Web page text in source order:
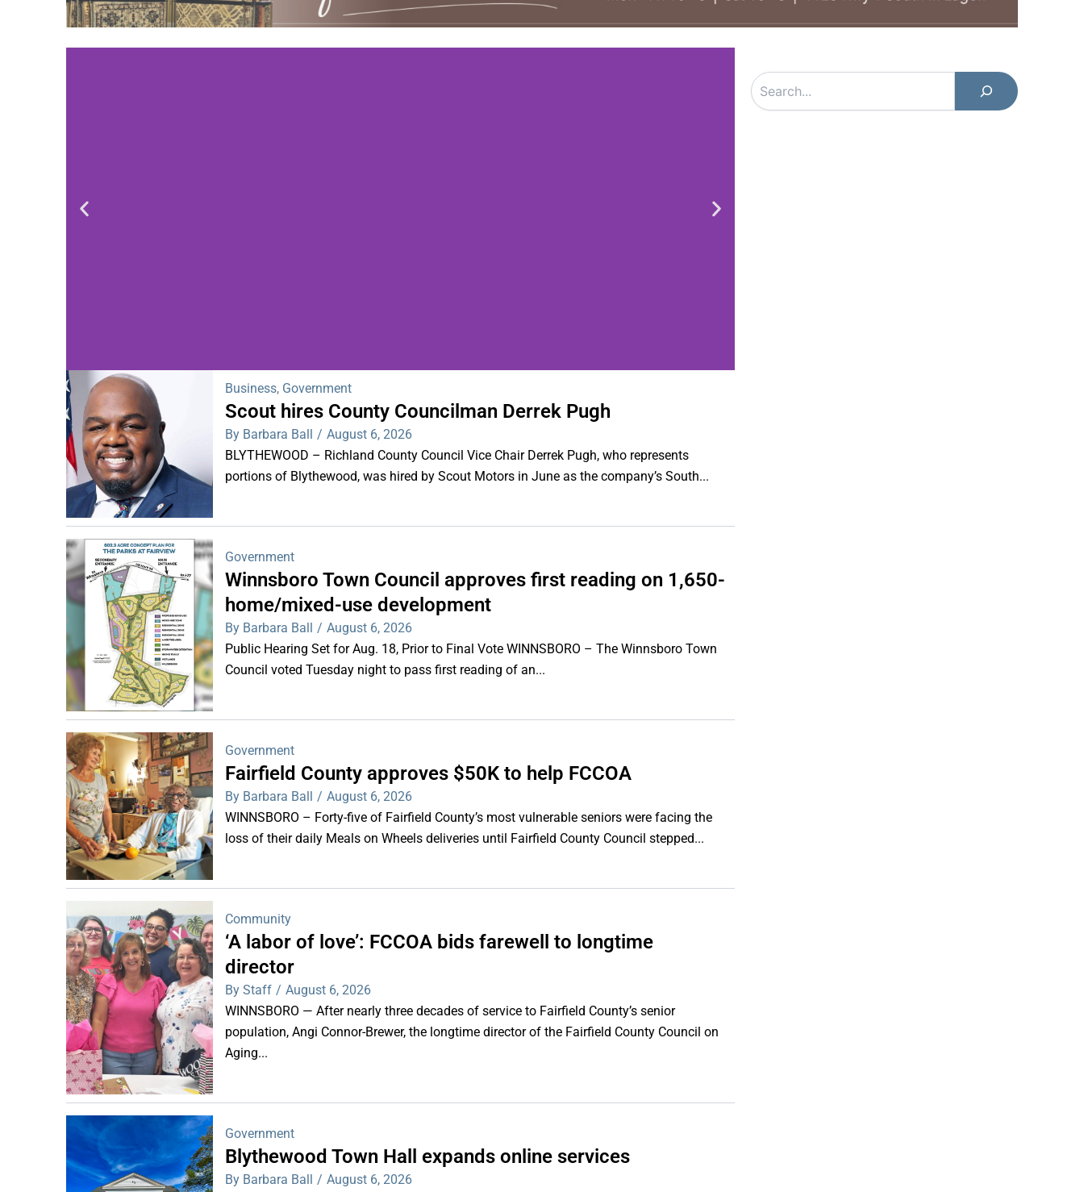
WDPS investigating series of overnight
shootings
Business, Government
Scout hires County Councilman Derrek Pugh
By Barbara Ball / August 6, 2026
BLYTHEWOOD – Richland County Council Vice Chair Derrek Pugh, who represents
portions of Blythewood, was hired by Scout Motors in June as the company’s South...
Government
Winnsboro Town Council approves first reading on 1,650-
home/mixed-use development
By Barbara Ball / August 6, 2026
Public Hearing Set for Aug. 18, Prior to Final Vote WINNSBORO – The Winnsboro Town
Council voted Tuesday night to pass first reading of an...
Government
Fairfield County approves $50K to help FCCOA
By Barbara Ball / August 6, 2026
WINNSBORO – Forty-five of Fairfield County’s most vulnerable seniors were facing the
loss of their daily Meals on Wheels deliveries until Fairfield County Council stepped...
Community
‘A labor of love’: FCCOA bids farewell to longtime
director
By Staff / August 6, 2026
WINNSBORO — After nearly three decades of service to Fairfield County’s senior
population, Angi Connor-Brewer, the longtime director of the Fairfield County Council on
Aging...
Government
Blythewood Town Hall expands online services
By Barbara Ball / August 6, 2026
Search